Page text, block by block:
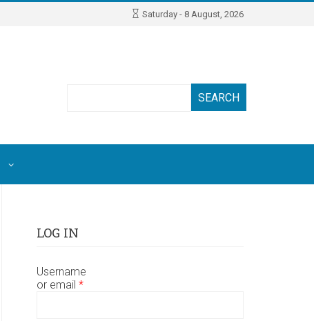
Saturday - 8 August, 2026
LOG IN
Username
or email *